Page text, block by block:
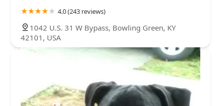
4.0 (243 reviews)
1042 U.S. 31 W Bypass, Bowling Green, KY
42101, USA